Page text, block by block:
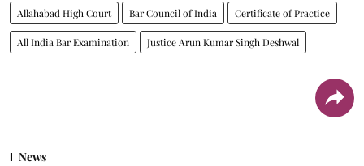
Allahabad High Court Bar Council of India Certificate of Practice
All India Bar Examination Justice Arun Kumar Singh Deshwal
News